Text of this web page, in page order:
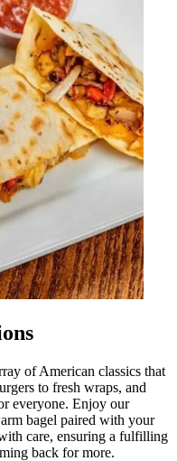
of American classics that
to fresh wraps, and
everyone. Enjoy our
bagel paired with your
care, ensuring a fulfilling
back for more.